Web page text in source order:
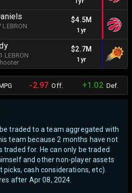
LEBRON
$4.5M
1yr
LEBRON
$2.7M
1yr
-2.97 Off. +1.02Def.
traded to a team aggregated with
team because 2 months have not
traded for. He can only be traded
and other non-player assets
cash considerations, etc).
after Apr 08, 2024.